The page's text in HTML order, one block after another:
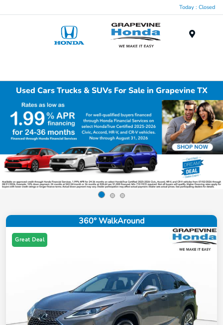
Today : Closed
Used Cars Trucks & SUVs For Sale in Grapevine TX
360° WalkAround
Great Deal